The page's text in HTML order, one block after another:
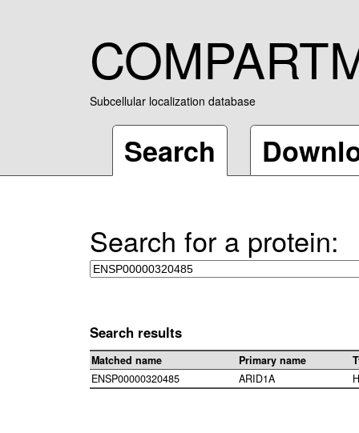
Subcellular localization database
Search
Search for a protein:
Search results
Matched name Primary name
ENSP00000320485
ARID1A